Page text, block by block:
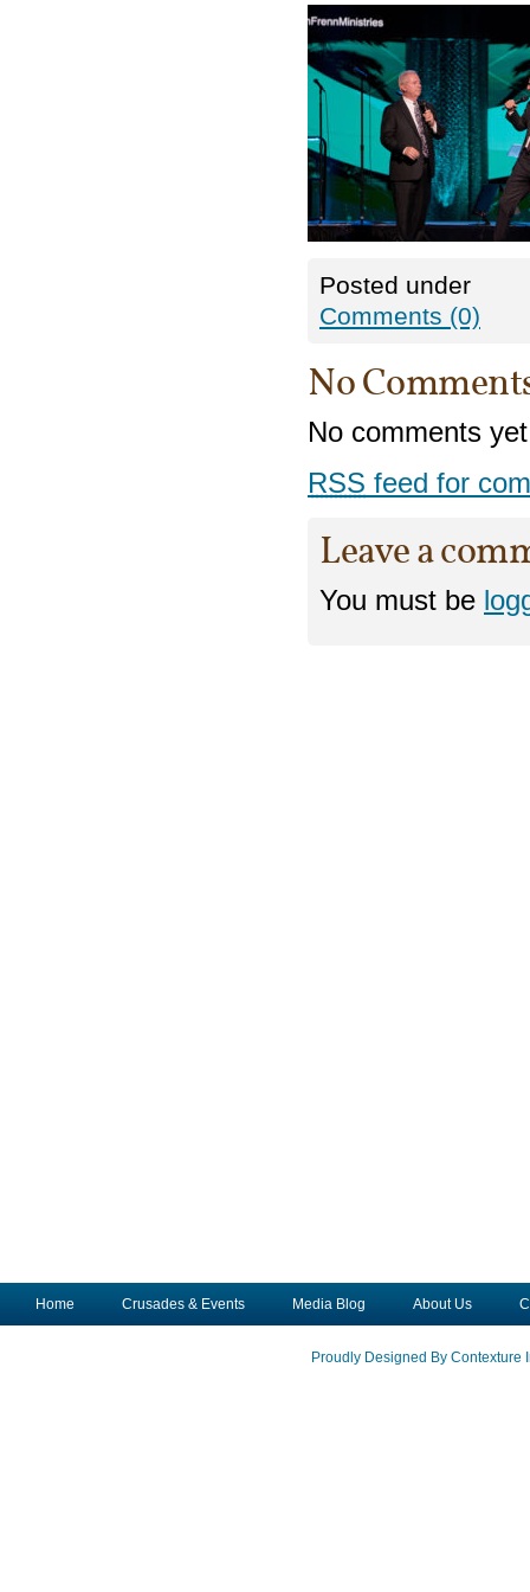
Posted under
Comments (0)
No
No comments
RSS feed for
Leave a
You must be
Home Crusades & Events Media Blog About Us
Proudly Designed By Contexture